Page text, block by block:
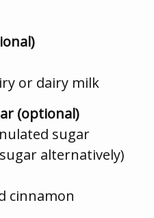
or dairy milk
(optional)
sugar
alternatively)
cinnamon